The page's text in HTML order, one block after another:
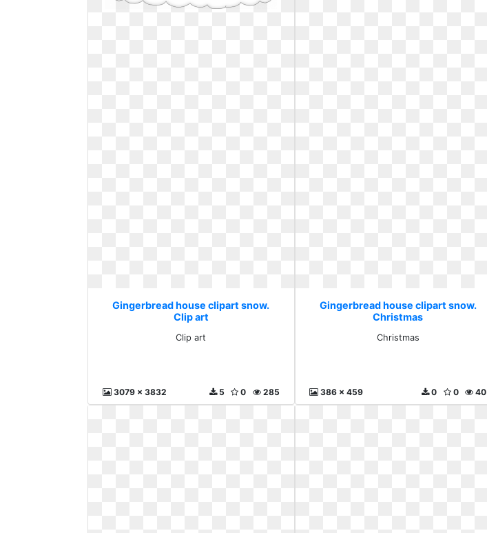
Gingerbread house clipart snow.
Clip art
Clip art
3079 x 3832 285
0
5
Gingerbread house clipart snow.
Christmas
Christmas
386 x 459 40
0
0